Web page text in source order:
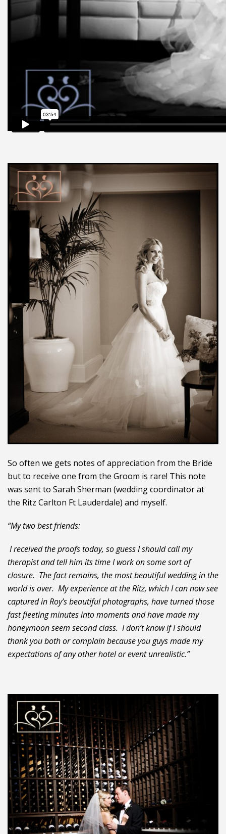
So often we gets notes of appreciation from the Bride
but to receive one from the Groom is rare! This note
was sent to Sarah Sherman (wedding coordinator at
the Ritz Carlton Ft Lauderdale) and myself.
“My two best friends:
I received the proofs today, so guess I should call my
therapist and tell him its time I work on some sort of
closure. The fact remains, the most beautiful wedding in the
world is over. My experience at the Ritz, which I can now see
captured in Roy’s beautiful photographs, have turned those
fast fleeting minutes into moments and have made my
honeymoon seem second class. I don’t know if I should
thank you both or complain because you guys made my
expectations of any other hotel or event unrealistic.”